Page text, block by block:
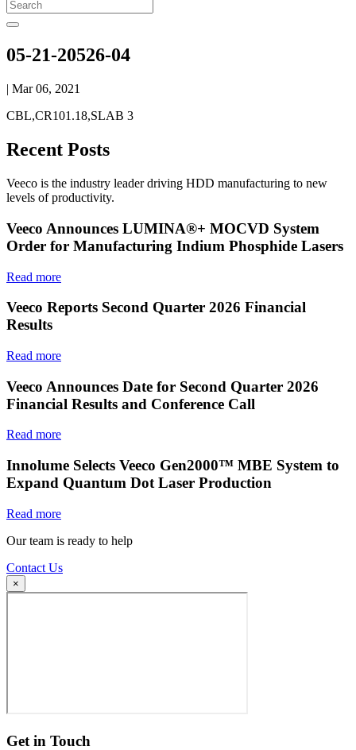
05-21-20526-04
| Mar 06, 2021
CBL,CR101.18,SLAB 3
Recent Posts
Veeco is the industry leader driving HDD manufacturing to new
levels of productivity.
Veeco Announces LUMINA®+ MOCVD System
Order for Manufacturing Indium Phosphide Lasers
Read more
Veeco Reports Second Quarter 2026 Financial
Results
Read more
Veeco Announces Date for Second Quarter 2026
Financial Results and Conference Call
Read more
Innolume Selects Veeco Gen2000™ MBE System to
Expand Quantum Dot Laser Production
Read more
Our team is ready to help
Contact Us
×
Get in Touch